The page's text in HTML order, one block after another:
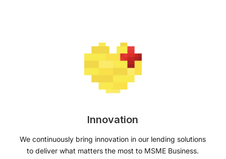
Innovation
We continuously bring innovation in our lending solutions
to deliver what matters the most to MSME Business.